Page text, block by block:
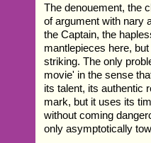
The denouement, the
of argument with nary
the Captain, the
mantlepieces here,
striking. The only
movie' in the sense
its talent, its authentic
mark, but it uses its
without coming
only asymptotically